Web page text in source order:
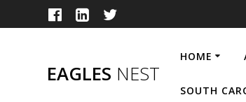
to
EAGLES NEST
HOME
SOUTH